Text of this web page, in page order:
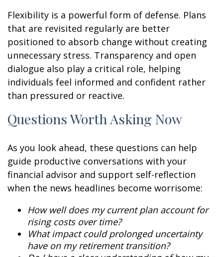
Flexibility is a powerful form of defense. Plans
that are revisited regularly are better
positioned to absorb change without creating
unnecessary stress. Transparency and open
dialogue also play a critical role, helping
individuals feel informed and confident rather
than pressured or reactive.
Questions Worth Asking Now
As you look ahead, these questions can help
guide productive conversations with your
financial advisor and support self-reflection
when the news headlines become worrisome:
How well does my current plan account for
rising costs over time?
What impact could prolonged uncertainty
have on my retirement transition?